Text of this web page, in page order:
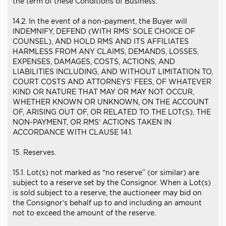
14.2. In the event of a non-payment, the Buyer will
INDEMNIFY, DEFEND (WITH RMS’ SOLE CHOICE OF
COUNSEL), AND HOLD RMS AND ITS AFFILIATES
HARMLESS FROM ANY CLAIMS, DEMANDS, LOSSES,
EXPENSES, DAMAGES, COSTS, ACTIONS, AND
LIABILITIES INCLUDING, AND WITHOUT LIMITATION TO,
COURT COSTS AND ATTORNEYS’ FEES, OF WHATEVER
KIND OR NATURE THAT MAY OR MAY NOT OCCUR,
WHETHER KNOWN OR UNKNOWN, ON THE ACCOUNT
OF, ARISING OUT OF, OR RELATED TO THE LOT(S), THE
NON-PAYMENT, OR RMS’ ACTIONS TAKEN IN
ACCORDANCE WITH CLAUSE 14.1.
15. Reserves.
15.1. Lot(s) not marked as “no reserve” (or similar) are
subject to a reserve set by the Consignor. When a Lot(s)
is sold subject to a reserve, the auctioneer may bid on
the Consignor’s behalf up to and including an amount
not to exceed the amount of the reserve.